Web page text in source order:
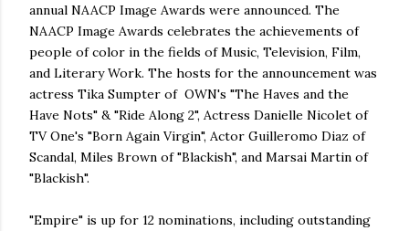
annual NAACP Image Awards were announced. The
NAACP Image Awards celebrates the achievements of
people of color in the fields of Music, Television, Film,
and Literary Work. The hosts for the announcement was
actress Tika Sumpter of OWN's "The Haves and the
Have Nots" & "Ride Along 2", Actress Danielle Nicolet of
TV One's "Born Again Virgin", Actor Guilleromo Diaz of
Scandal, Miles Brown of "Blackish", and Marsai Martin of
"Blackish".
"Empire" is up for 12 nominations, including outstanding